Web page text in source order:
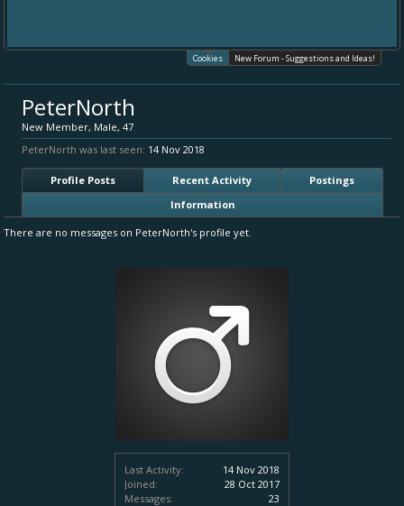
Cookies New Forum - Suggestions and Ideas!
Last Activity:
14 Nov 2018
Joined:
28 Oct 2017
Messages:
23
PeterNorth
New Member, Male, 47
PeterNorth was last seen: 14 Nov 2018
Profile Posts Recent Activity
Postings
Information
There are no messages on PeterNorth's profile yet.